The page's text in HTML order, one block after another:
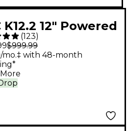
K12.2 12" Powered
(123)
$999.99
mo.‡ with 48-month